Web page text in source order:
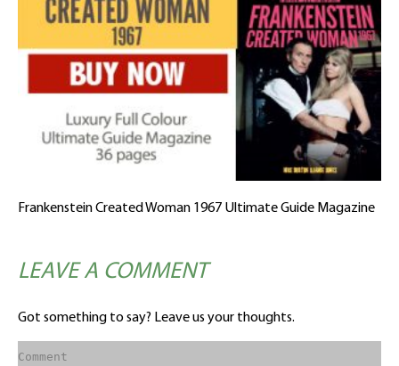
Frankenstein Created Woman 1967 Ultimate Guide Magazine
LEAVE A COMMENT
Got something to say? Leave us your thoughts.